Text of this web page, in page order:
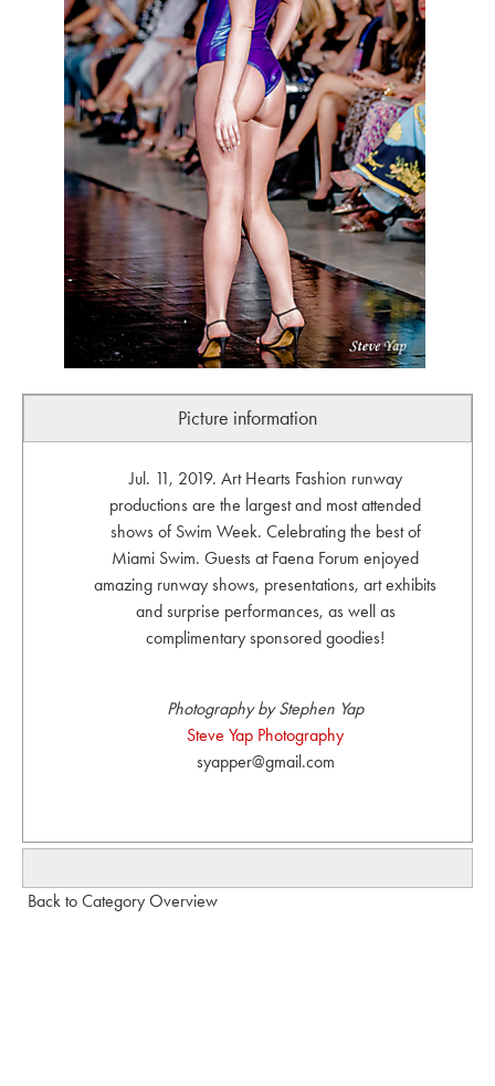
Picture information
Jul. 11, 2019. Art Hearts Fashion runway
productions are the largest and most attended
shows of Swim Week. Celebrating the best of
Miami Swim. Guests at Faena Forum enjoyed
amazing runway shows, presentations, art exhibits
and surprise performances, as well as
complimentary sponsored goodies!
Photography by Stephen Yap
Steve Yap Photography
syapper@gmail.com
Back to Category Overview